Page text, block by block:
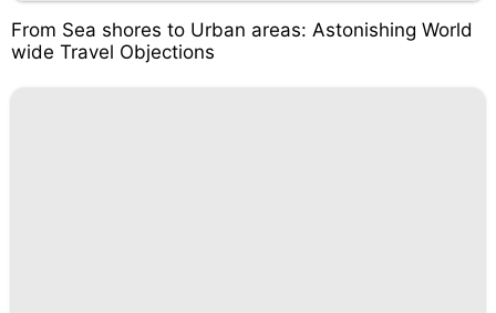
From Sea shores to Urban areas: Astonishing World
wide Travel Objections